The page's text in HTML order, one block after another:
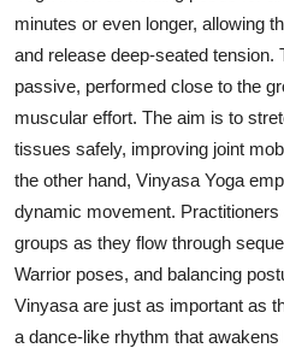
minutes or even longer, allowing
and release deep-seated
passive, performed close to the
muscular effort. The aim is to
tissues safely, improving joint
the other hand, Vinyasa Yoga
dynamic movement.
groups as they flow through
Warrior poses, and balancing
Vinyasa are just as important as
a dance-like rhythm that